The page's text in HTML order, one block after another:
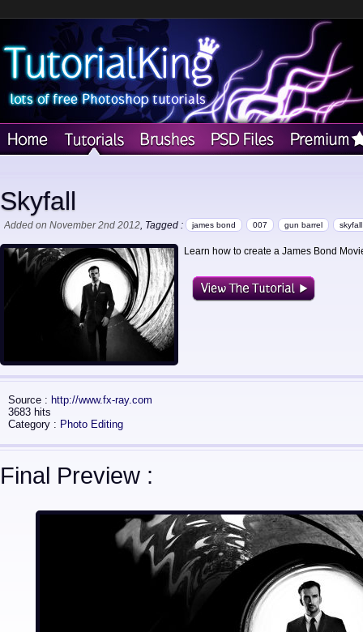
Skyfall
Added on November 2nd 2012, Tagged : james bond 007 gun barrel skyfall
Learn how to create a James Bond
Source : http://www.fx-ray.com
3683 hits
Category : Photo Editing
Final Preview :